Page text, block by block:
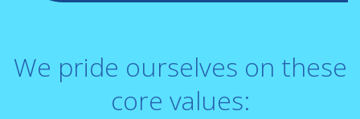
We pride ourselves on these
core values: